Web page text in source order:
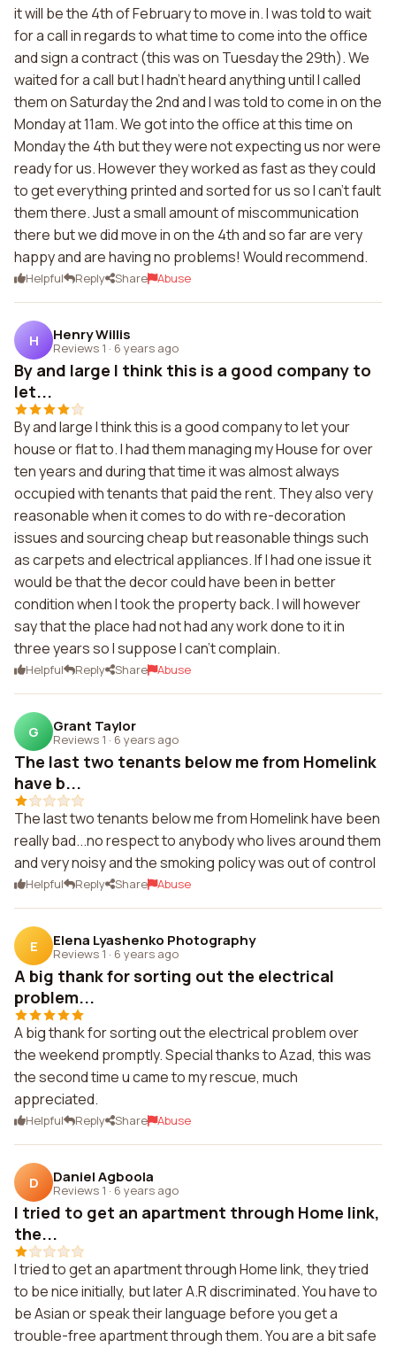
it will be the 4th of February to move in. I was told to wait
for a call in regards to what time to come into the office
and sign a contract (this was on Tuesday the 29th). We
waited for a call but I hadn't heard anything until I called
them on Saturday the 2nd and I was told to come in on the
Monday at 11am. We got into the office at this time on
Monday the 4th but they were not expecting us nor were
ready for us. However they worked as fast as they could
to get everything printed and sorted for us so I can't fault
them there. Just a small amount of miscommunication
there but we did move in on the 4th and so far are very
happy and are having no problems! Would recommend.
Helpful Reply Share Abuse
H Henry Willis
Reviews 1 · 6 years ago
By and large I think this is a good company to
let...
By and large I think this is a good company to let your
house or flat to. I had them managing my House for over
ten years and during that time it was almost always
occupied with tenants that paid the rent. They also very
reasonable when it comes to do with re-decoration
issues and sourcing cheap but reasonable things such
as carpets and electrical appliances. If I had one issue it
would be that the decor could have been in better
condition when I took the property back. I will however
say that the place had not had any work done to it in
three years so I suppose I can't complain.
Helpful Reply Share Abuse
G Grant Taylor
Reviews 1 · 6 years ago
The last two tenants below me from Homelink
have b...
The last two tenants below me from Homelink have been
really bad...no respect to anybody who lives around them
and very noisy and the smoking policy was out of control
Helpful Reply Share Abuse
E Elena Lyashenko Photography
Reviews 1 · 6 years ago
A big thank for sorting out the electrical
problem...
A big thank for sorting out the electrical problem over
the weekend promptly. Special thanks to Azad, this was
the second time u came to my rescue, much
appreciated.
Helpful Reply Share Abuse
D Daniel Agboola
Reviews 1 · 6 years ago
I tried to get an apartment through Home link,
the...
I tried to get an apartment through Home link, they tried
to be nice initially, but later A.R discriminated. You have to
be Asian or speak their language before you get a
trouble-free apartment through them. You are a bit safe